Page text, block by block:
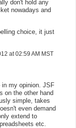
don't hold any
nowadays and
choice, it just
at 02:59 AM MST
my opinion. JSF
on the other hand
simple, takes
even demand
extend to
etc.